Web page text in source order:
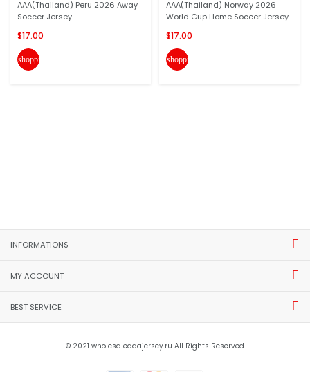
AAA(Thailand) Peru 2026 Away
Soccer Jersey
$17.00
shopping_cart
AAA(Thailand) Norway 2026
World Cup Home Soccer Jersey
$17.00
shopping_cart
INFORMATIONS
MY ACCOUNT
BEST SERVICE
© 2021 wholesaleaaajersey.ru All Rights Reserved